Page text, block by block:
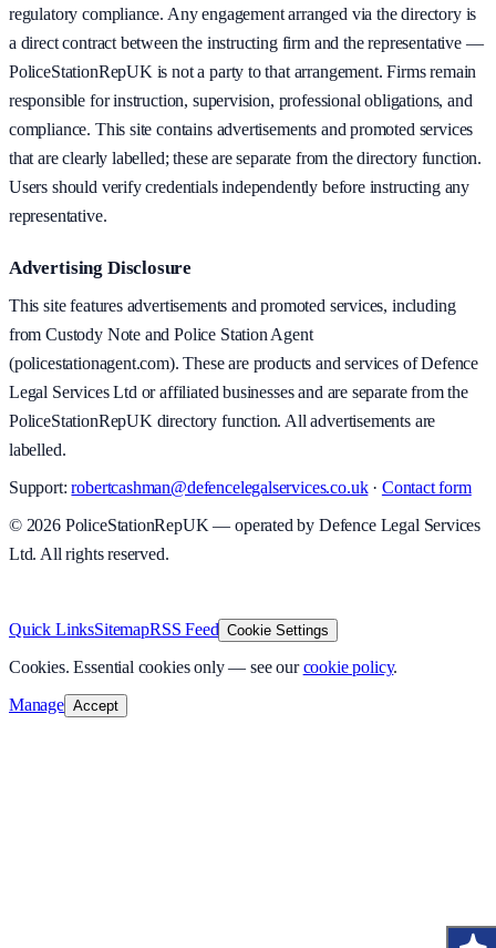
regulatory compliance. Any engagement arranged via the directory is
a direct contract between the instructing firm and the representative —
PoliceStationRepUK is not a party to that arrangement. Firms remain
responsible for instruction, supervision, professional obligations, and
compliance. This site contains advertisements and promoted services
that are clearly labelled; these are separate from the directory function.
Users should verify credentials independently before instructing any
representative.
Advertising Disclosure
This site features advertisements and promoted services, including
from Custody Note and Police Station Agent
(policestationagent.com). These are products and services of Defence
Legal Services Ltd or affiliated businesses and are separate from the
PoliceStationRepUK directory function. All advertisements are
labelled.
Support: robertcashman@defencelegalservices.co.uk· Contact form
© 2026PoliceStationRepUK — operated by Defence Legal Services
Ltd. All rights reserved.
Quick LinksSitemapRSS Feed Cookie Settings
Cookies. Essential cookies only — see our cookie policy.
Manage Accept